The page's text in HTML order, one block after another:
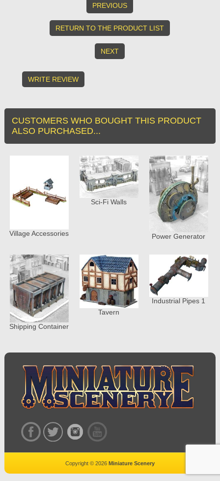
PREVIOUS
RETURN TO THE PRODUCT LIST
NEXT
WRITE REVIEW
CUSTOMERS WHO BOUGHT THIS PRODUCT
ALSO PURCHASED...
Village Accessories
Sci-Fi Walls
Power Generator
Shipping Container
Tavern
Industrial Pipes 1
Copyright © 2026 Miniature Scenery